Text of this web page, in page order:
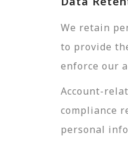
We retain
to provide
enforce our
Account-
compliance
personal